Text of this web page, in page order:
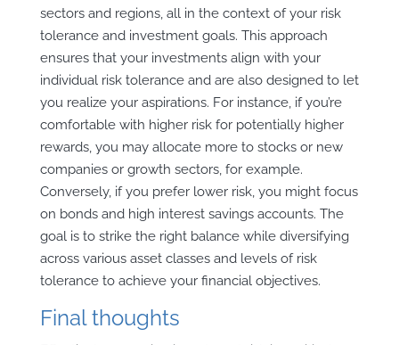
sectors and regions, all in the context of your risk
tolerance and investment goals. This approach
ensures that your investments align with your
individual risk tolerance and are also designed to let
you realize your aspirations. For instance, if you’re
comfortable with higher risk for potentially higher
rewards, you may allocate more to stocks or new
companies or growth sectors, for example.
Conversely, if you prefer lower risk, you might focus
on bonds and high interest savings accounts. The
goal is to strike the right balance while diversifying
across various asset classes and levels of risk
tolerance to achieve your financial objectives.
Final thoughts